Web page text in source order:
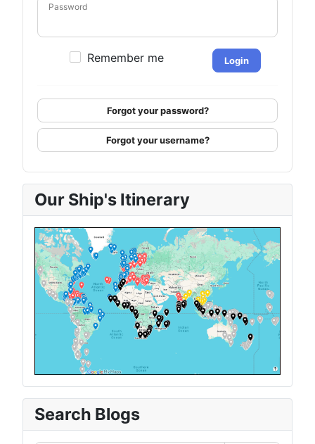
Password
Remember me Login
Forgot your password?
Forgot your username?
Our Ship's Itinerary
Search Blogs